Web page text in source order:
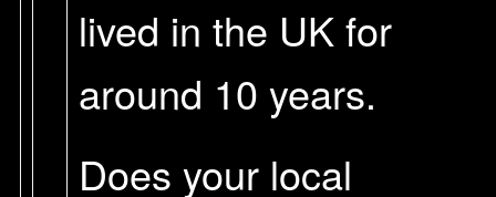
lived in the UK for
around 10 years.
Does your local